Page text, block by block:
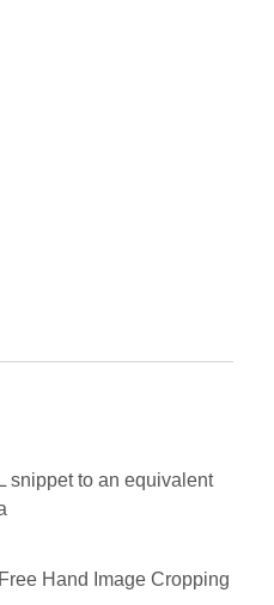
snippet to an equivalent
Hand Image Cropping